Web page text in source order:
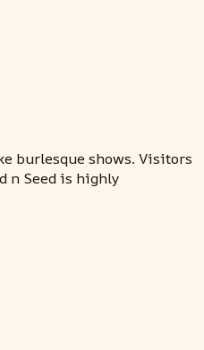
burlesque shows. Visitors
n Seed is highly